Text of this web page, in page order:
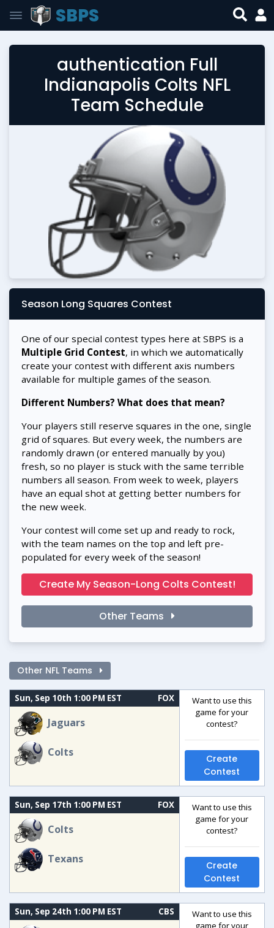
SBPS
authentication Full
Indianapolis Colts NFL
Team Schedule
Season Long Squares Contest
One of our special contest types here at SBPS is a
Multiple Grid Contest, in which we automatically
create your contest with different axis numbers
available for multiple games of the season.
Different Numbers? What does that mean?
Your players still reserve squares in the one, single
grid of squares. But every week, the numbers are
randomly drawn (or entered manually by you)
fresh, so no player is stuck with the same terrible
numbers all season. From week to week, players
have an equal shot at getting better numbers for
the new week.
Your contest will come set up and ready to rock,
with the team names on the top and left pre-
populated for every week of the season!
Create My Season-Long Colts Contest!
Other Teams
Other NFL Teams
Sun, Sep 10th 1:00 PM EST FOX
Jaguars
Colts
Want to use this
game for your
contest?
Create
Contest
Sun, Sep 17th 1:00 PM EST FOX
Colts
Texans
Want to use this
game for your
contest?
Create
Contest
Sun, Sep 24th 1:00 PM EST CBS
Want to use this
game for your